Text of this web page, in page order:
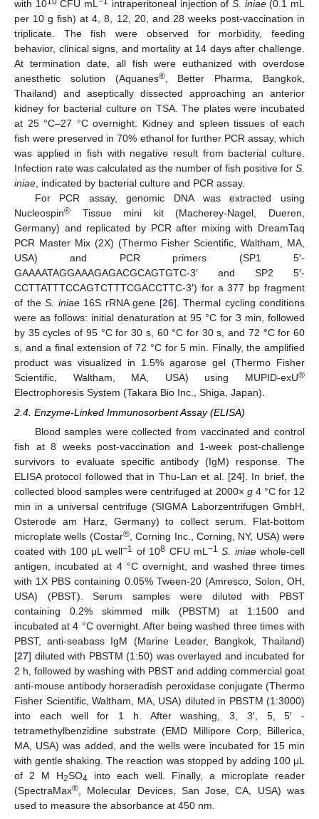
with 10 CFU mL intraperitoneal injection of S. iniae(0.1 mL
per 10 g fish) at 4, 8, 12, 20, and 28 weeks post-vaccination in
triplicate. The fish were observed for morbidity, feeding
behavior, clinical signs, and mortality at 14 days after challenge.
At termination date, all fish were euthanized with overdose
anesthetic solution (Aquanes®, Better Pharma, Bangkok,
Thailand) and aseptically dissected approaching an anterior
kidney for bacterial culture on TSA. The plates were incubated
at 25 °C–27 °C overnight. Kidney and spleen tissues of each
fish were preserved in 70% ethanol for further PCR assay, which
was applied in fish with negative result from bacterial culture.
Infection rate was calculated as the number of fish positive for S.
iniae , indicated by bacterial culture and PCR assay.
For PCR assay, genomic DNA was extracted using
Nucleospin® Tissue mini kit (Macherey-Nagel, Dueren,
Germany) and replicated by PCR after mixing with DreamTaq
PCR Master Mix (2X) (Thermo Fisher Scientific, Waltham, MA,
USA) and PCR primers (SP1 5′-
GAAAATAGGAAAGAGACGCAGTGTC-3′ and SP2 5′-
CCTTATTTCCAGTCTTTCGACCTTC-3′) for a 377 bp fragment
of the S. iniae16S rRNA gene [26]. Thermal cycling conditions
were as follows: initial denaturation at 95 °C for 3 min, followed
by 35 cycles of 95 °C for 30 s, 60 °C for 30 s, and 72 °C for 60
s, and a final extension of 72 °C for 5 min. Finally, the amplified
product was visualized in 1.5% agarose gel (Thermo Fisher
Scientific, Waltham, MA, USA) using MUPID-exU®
Electrophoresis System (Takara Bio Inc., Shiga, Japan).
2.4. Enzyme-Linked Immunosorbent Assay (ELISA)
Blood samples were collected from vaccinated and control
fish at 8 weeks post-vaccination and 1-week post-challenge
survivors to evaluate specific antibody (IgM) response. The
ELISA protocol followed that in Thu-Lan et al. [24]. In brief, the
collected blood samples were centrifuged at 2000× g4 °C for 12
min in a universal centrifuge (SIGMA Laborzentrifugen GmbH,
Osterode am Harz, Germany) to collect serum. Flat-bottom
microplate wells (Costar®, Corning Inc., Corning, NY, USA) were
coated with 100 μL well−1 of 108 CFU mL −1 S. iniaewhole-cell
antigen, incubated at 4 °C overnight, and washed three times
with 1X PBS containing 0.05% Tween-20 (Amresco, Solon, OH,
USA) (PBST). Serum samples were diluted with PBST
containing 0.2% skimmed milk (PBSTM) at 1:1500 and
incubated at 4 °C overnight. After being washed three times with
PBST, anti-seabass IgM (Marine Leader, Bangkok, Thailand)
[27] diluted with PBSTM (1:50) was overlayed and incubated for
2 h, followed by washing with PBST and adding commercial goat
anti-mouse antibody horseradish peroxidase conjugate (Thermo
Fisher Scientific, Waltham, MA, USA) diluted in PBSTM (1:3000)
into each well for 1 h. After washing, 3, 3′, 5, 5′ -
tetramethylbenzidine substrate (EMD Millipore Corp, Billerica,
MA, USA) was added, and the wells were incubated for 15 min
with gentle shaking. The reaction was stopped by adding 100 μL
of 2 M H2SO4 into each well. Finally, a microplate reader
(SpectraMax® , Molecular Devices, San Jose, CA, USA) was
used to measure the absorbance at 450 nm.